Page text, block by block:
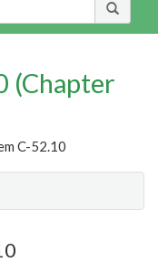
(Chapter
C-52.10